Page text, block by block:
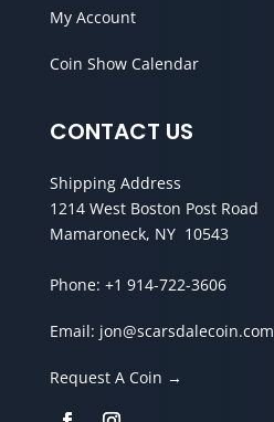
My Account
Coin Show Calendar
CONTACT US
Shipping Address
1214 West Boston Post Road
Mamaroneck, NY 10543
Phone: +1 914-722-3606
Email: jon@scarsdalecoin.com
Request A Coin →